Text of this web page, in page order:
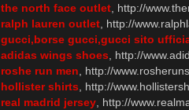
the north face outlet , http://
ralph lauren outlet , http://
gucci,borse gucci,gucci sito
adidas wings shoes , http://
roshe run men , http://
hollister shirts , http://
real madrid jersey , http://